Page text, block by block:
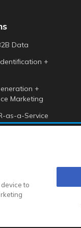
Data
+
+
Marketing
as-a-Service
to